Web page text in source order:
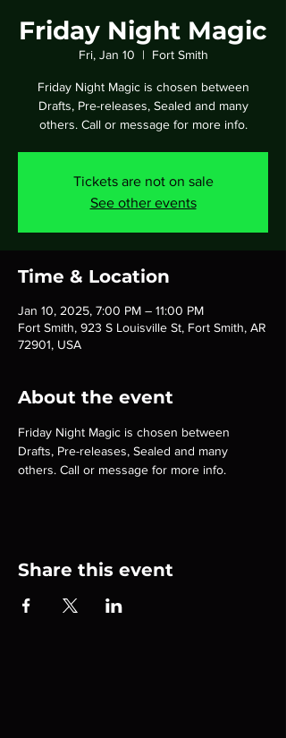
Friday Night Magic
Fri, Jan 10
  |
Fort Smith
Friday Night Magic is chosen between
Drafts, Pre-releases, Sealed and many
others. Call or message for more info.
Tickets are not on sale
See other events
Time & Location
Jan 10, 2025, 7:00 PM – 11:00 PM
Fort Smith, 923 S Louisville St, Fort Smith, AR
72901, USA
About the event
Friday Night Magic is chosen between
Drafts, Pre-releases, Sealed and many
others. Call or message for more info.
Share this event